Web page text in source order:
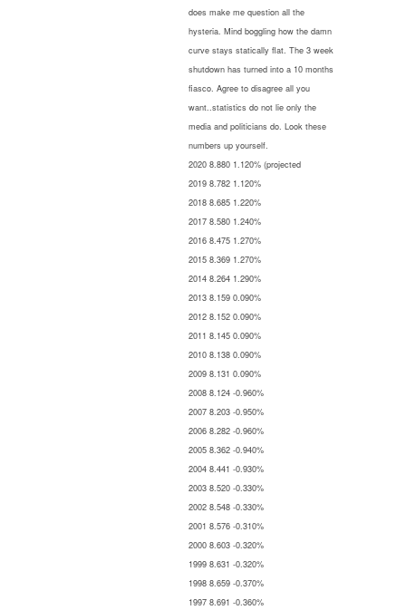
does make me question all the
hysteria. Mind boggling how the damn
curve stays statically flat. The 3 week
shutdown has turned into a 10 months
fiasco. Agree to disagree all you
want..statistics do not lie only the
media and politicians do. Look these
numbers up yourself.
2020 8.880 1.120% (projected
2019 8.782 1.120%
2018 8.685 1.220%
2017 8.580 1.240%
2016 8.475 1.270%
2015 8.369 1.270%
2014 8.264 1.290%
2013 8.159 0.090%
2012 8.152 0.090%
2011 8.145 0.090%
2010 8.138 0.090%
2009 8.131 0.090%
2008 8.124 -0.960%
2007 8.203 -0.950%
2006 8.282 -0.960%
2005 8.362 -0.940%
2004 8.441 -0.930%
2003 8.520 -0.330%
2002 8.548 -0.330%
2001 8.576 -0.310%
2000 8.603 -0.320%
1999 8.631 -0.320%
1998 8.659 -0.370%
1997 8.691 -0.360%